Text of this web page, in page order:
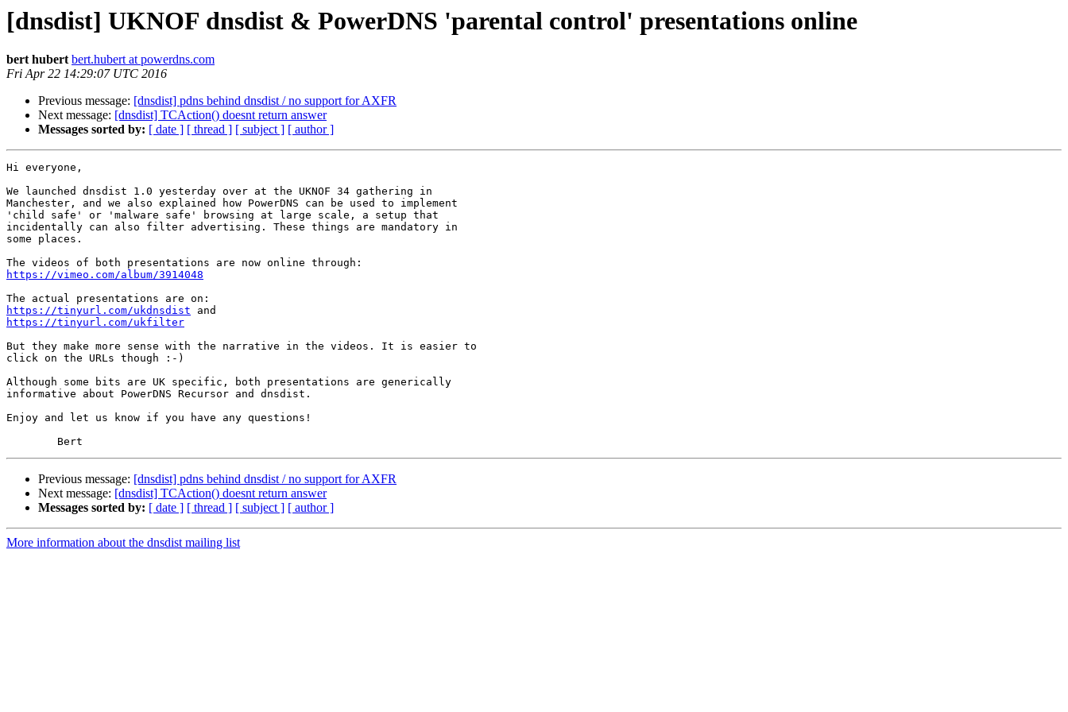
[dnsdist] UKNOF dnsdist & PowerDNS 'parental control' presentations online
bert hubert bert.hubert at powerdns.com
Fri Apr 22 14:29:07 UTC 2016
Previous message: [dnsdist] pdns behind dnsdist / no support for AXFR
Next message: [dnsdist] TCAction() doesnt return answer
Messages sorted by: [ date ] [ thread ] [ subject ] [ author ]
Hi everyone,
We launched dnsdist 1.0 yesterday over at the UKNOF 34 gathering in
Manchester, and we also explained how PowerDNS can be used to implement
'child safe' or 'malware safe' browsing at large scale, a setup that
incidentally can also filter advertising. These things are mandatory in
some places.
https://vimeo.com/album/3914048
https://tinyurl.com/ukdnsdist
https://tinyurl.com/ukfilter
But they make more sense with the narrative in the videos. It is easier to
click on the URLs though :-)
Although some bits are UK specific, both presentations are generically
informative about PowerDNS Recursor and dnsdist.
Enjoy and let us know if you have any questions!
Previous message: [dnsdist] pdns behind dnsdist / no support for AXFR
Next message: [dnsdist] TCAction() doesnt return answer
Messages sorted by: [ date ] [ thread ] [ subject ] [ author ]
More information about the dnsdist mailing list